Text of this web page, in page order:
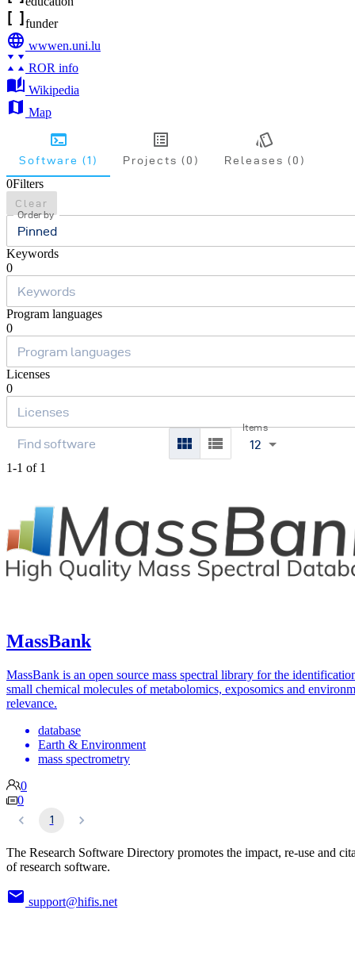
funder
wwwen.uni.lu
ROR info
Wikipedia
Map
Software (1) Projects (0) Releases (0)
0Filters
Clear
Order by
Pinned
Keywords
0
Program languages
0
Licenses
0
Items
12
1-1 of 1
MassBank
MassBank is an open source mass spectral library for the
small chemical molecules of metabolomics, exposomics and
relevance.
database
Earth & Environment
mass spectrometry
0
0
1
The Research Software Directory promotes the impact, re-use and
of research software.
support@hifis.net